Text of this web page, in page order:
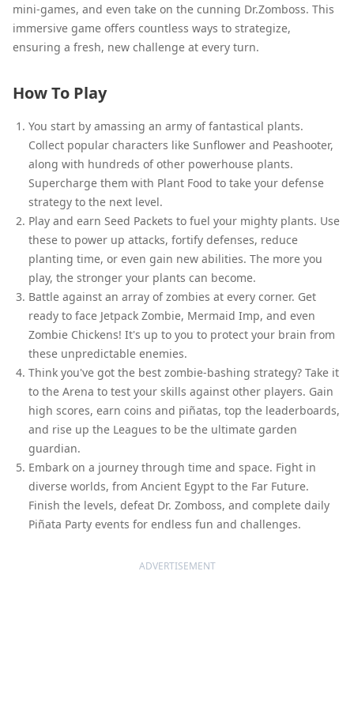
mini-games, and even take on the cunning Dr.Zomboss. This
immersive game offers countless ways to strategize,
ensuring a fresh, new challenge at every turn.
How To Play
You start by amassing an army of fantastical plants.
Collect popular characters like Sunflower and Peashooter,
along with hundreds of other powerhouse plants.
Supercharge them with Plant Food to take your defense
strategy to the next level.
Play and earn Seed Packets to fuel your mighty plants. Use
these to power up attacks, fortify defenses, reduce
planting time, or even gain new abilities. The more you
play, the stronger your plants can become.
Battle against an array of zombies at every corner. Get
ready to face Jetpack Zombie, Mermaid Imp, and even
Zombie Chickens! It's up to you to protect your brain from
these unpredictable enemies.
Think you've got the best zombie-bashing strategy? Take it
to the Arena to test your skills against other players. Gain
high scores, earn coins and piñatas, top the leaderboards,
and rise up the Leagues to be the ultimate garden
guardian.
Embark on a journey through time and space. Fight in
diverse worlds, from Ancient Egypt to the Far Future.
Finish the levels, defeat Dr. Zomboss, and complete daily
Piñata Party events for endless fun and challenges.
ADVERTISEMENT